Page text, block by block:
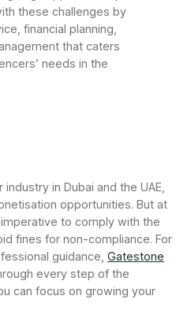
these challenges by
financial planning,
that caters
needs in the
in Dubai and the UAE,
opportunities. But at
to comply with the
fines for non-compliance. For
guidance, Gatestone
every step of the
can focus on growing your